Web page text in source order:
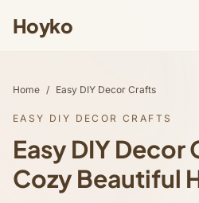
Hoyko
Home / Easy DIY Decor Crafts
EASY DIY DECOR CRAFTS
Easy DIY Decor
Cozy Beautiful